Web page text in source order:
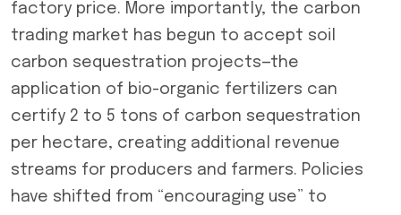
factory price. More importantly, the carbon
trading market has begun to accept soil
carbon sequestration projects—the
application of bio-organic fertilizers can
certify 2 to 5 tons of carbon sequestration
per hectare, creating additional revenue
streams for producers and farmers. Policies
have shifted from “encouraging use” to